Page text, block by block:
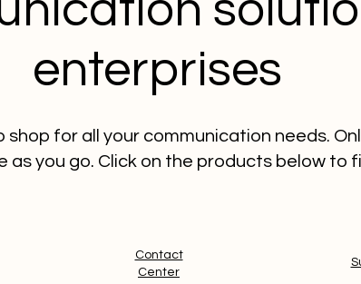
enterprises
shop for all your communication needs.
as you go. Click on the products below to
Contact
Center